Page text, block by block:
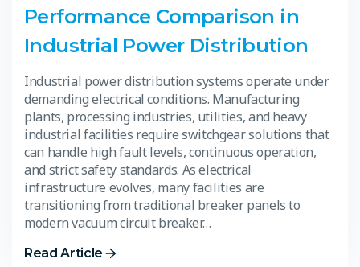
Performance Comparison in
Industrial Power Distribution
Industrial power distribution systems operate under
demanding electrical conditions. Manufacturing
plants, processing industries, utilities, and heavy
industrial facilities require switchgear solutions that
can handle high fault levels, continuous operation,
and strict safety standards. As electrical
infrastructure evolves, many facilities are
transitioning from traditional breaker panels to
modern vacuum circuit breaker…
Read Article